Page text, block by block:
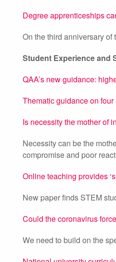
Degree apprenticeships
On the third anniversary
Student Experience and
QAA’s new guidance:
Thematic guidance on
Is necessity the mother of
Necessity can be the
compromise and poor
Online teaching provides
New paper finds STEM
Could the coronavirus
We need to build on the